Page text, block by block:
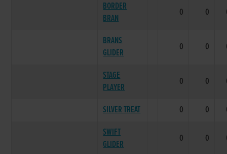
BORDER
BRAN
0 0
BRANS
GLIDER
0 0
STAGE
PLAYER
0 0
SILVER TREAT 0 0
SWIFT
GLIDER
0 0